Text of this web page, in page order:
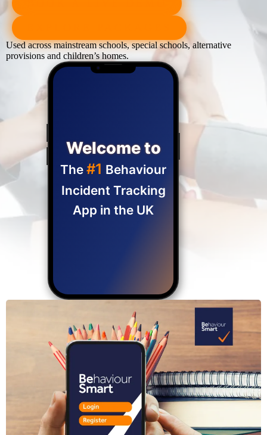
Used across mainstream schools, special schools, alternative
provisions and children’s homes.
Welcome to
The #1 Behaviour
Incident Tracking
App in the UK